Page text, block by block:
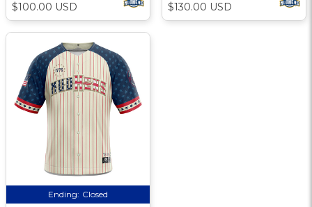
$100.00 USD $130.00 USD
Ending: Closed